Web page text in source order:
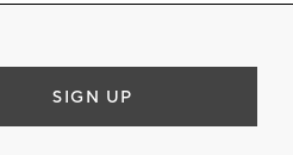
SIGN UP